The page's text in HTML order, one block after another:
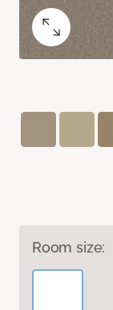
Room size: